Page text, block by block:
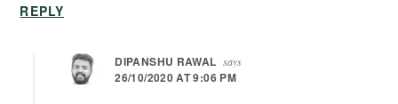
REPLY
DIPANSHU RAWAL says
26/10/2020 AT 9:06 PM